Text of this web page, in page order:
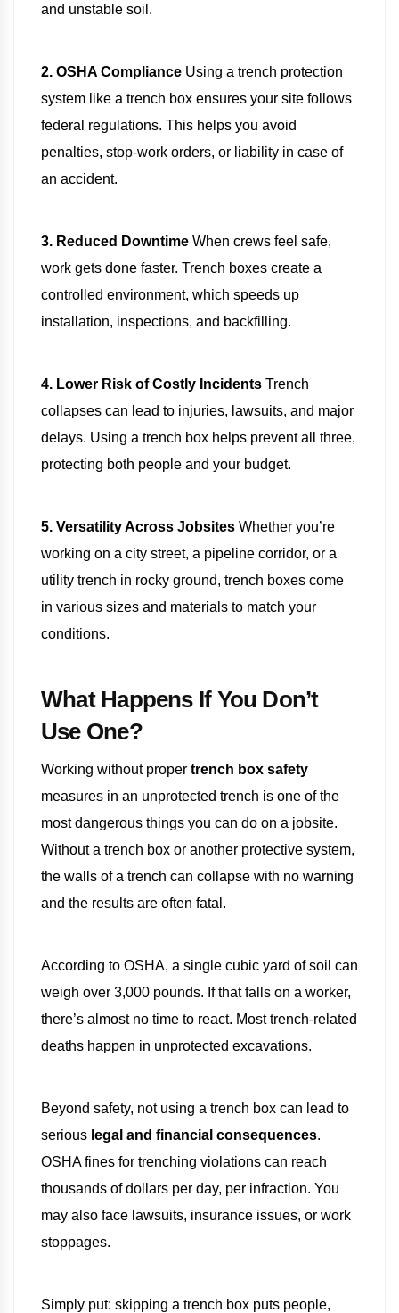
and unstable soil.
2. OSHA Compliance Using a trench protection
system like a trench box ensures your site follows
federal regulations. This helps you avoid
penalties, stop-work orders, or liability in case of
an accident.
3. Reduced Downtime When crews feel safe,
work gets done faster. Trench boxes create a
controlled environment, which speeds up
installation, inspections, and backfilling.
4. Lower Risk of Costly Incidents Trench
collapses can lead to injuries, lawsuits, and major
delays. Using a trench box helps prevent all three,
protecting both people and your budget.
5. Versatility Across Jobsites Whether you’re
working on a city street, a pipeline corridor, or a
utility trench in rocky ground, trench boxes come
in various sizes and materials to match your
conditions.
What Happens If You Don’t
Use One?
Working without proper trench box safety
measures in an unprotected trench is one of the
most dangerous things you can do on a jobsite.
Without a trench box or another protective system,
the walls of a trench can collapse with no warning
and the results are often fatal.
According to OSHA, a single cubic yard of soil can
weigh over 3,000 pounds. If that falls on a worker,
there’s almost no time to react. Most trench-related
deaths happen in unprotected excavations.
Beyond safety, not using a trench box can lead to
serious legal and financial consequences.
OSHA fines for trenching violations can reach
thousands of dollars per day, per infraction. You
may also face lawsuits, insurance issues, or work
stoppages.
Simply put: skipping a trench box puts people,